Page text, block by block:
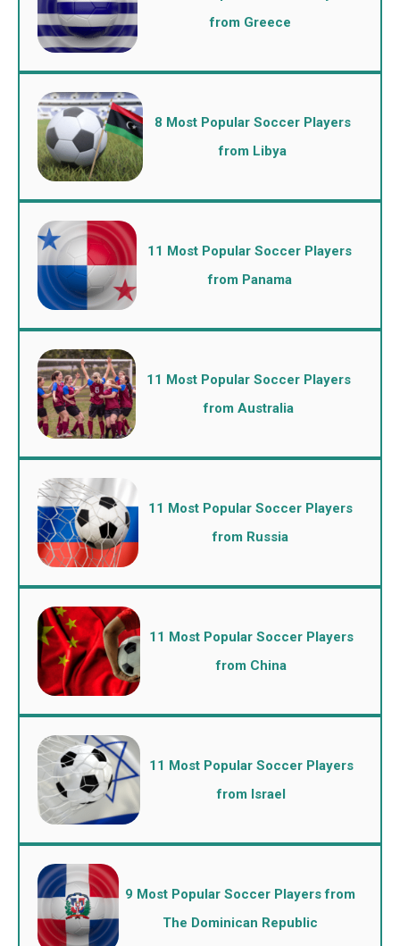
from Greece
8 Most Popular Soccer Players
from Libya
11 Most Popular Soccer Players
from Panama
11 Most Popular Soccer Players
from Australia
11 Most Popular Soccer Players
from Russia
11 Most Popular Soccer Players
from China
11 Most Popular Soccer Players
from Israel
9 Most Popular Soccer Players from
The Dominican Republic